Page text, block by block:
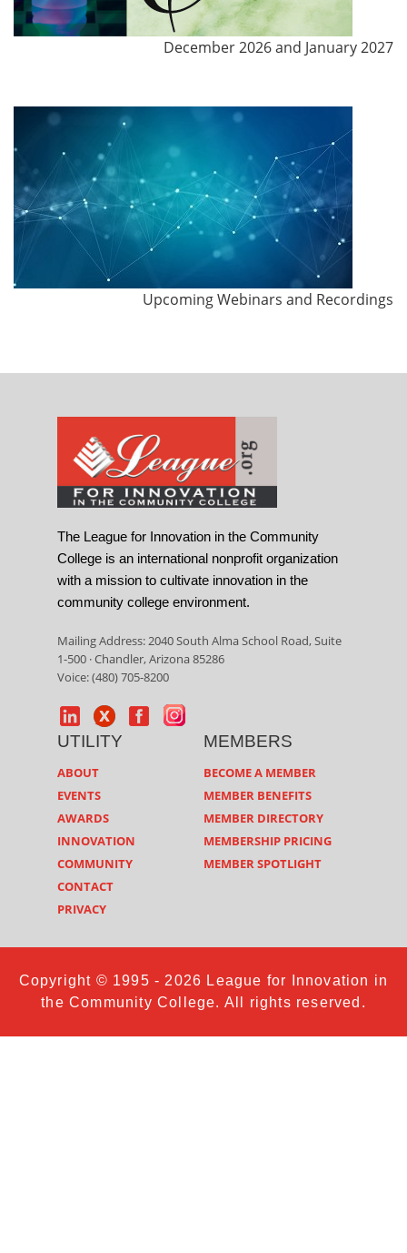
December 2026 and January 2027
Upcoming Webinars and Recordings
The League for Innovation in the Community
College is an international nonprofit organization
with a mission to cultivate innovation in the
community college environment.
Mailing Address: 2040 South Alma School Road, Suite
1-500 · Chandler, Arizona 85286
Voice: (480) 705-8200
UTILITY
ABOUT
EVENTS
AWARDS
INNOVATION
COMMUNITY
CONTACT
PRIVACY
MEMBERS
BECOME A MEMBER
MEMBER BENEFITS
MEMBER DIRECTORY
MEMBERSHIP PRICING
MEMBER SPOTLIGHT
Copyright © 1995 - 2026 League for Innovation in
the Community College. All rights reserved.